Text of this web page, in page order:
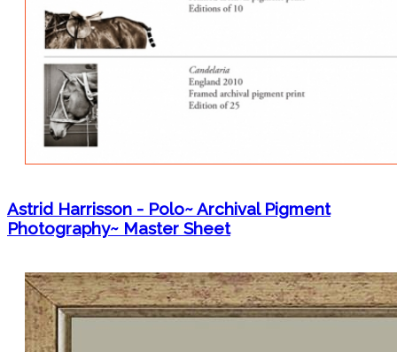
Astrid Harrisson - Polo~ Archival Pigment
Photography~ Master Sheet